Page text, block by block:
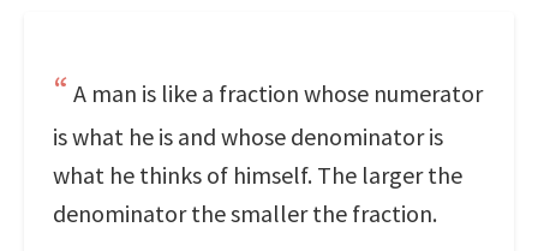
A man is like a fraction whose numerator
is what he is and whose denominator is
what he thinks of himself. The larger the
denominator the smaller the fraction.